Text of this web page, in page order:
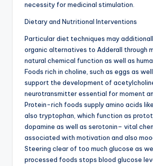
necessity for medicinal stimulation.
Dietary and Nutritional Interventions
Particular diet techniques may
organic alternatives to Adderall through
natural chemical function as well as
Foods rich in choline, such as eggs as
support the development of
neurotransmitter essential for moment
Protein-rich foods supply amino acids
also tryptophan, which function as
dopamine as well as serotonin– vital
associated with motivation and also
Steering clear of too much glucose as
processed foods stops blood glucose